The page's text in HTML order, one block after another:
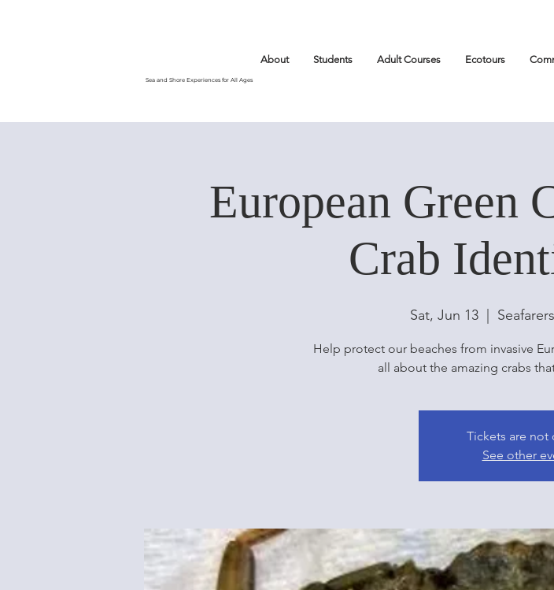
About Students Adult Courses Ecotours
Sea and Shore Experiences for All Ages
European Green
Crab
Sat, Jun 13
  |
Help protect our beaches from invasive
all about the amazing crabs
Tickets are not
See other